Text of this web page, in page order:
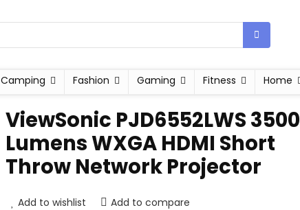
Camping Fashion Gaming Fitness Home
ViewSonic PJD6552LWS 3500
Lumens WXGA HDMI Short
Throw Network Projector
Add to wishlist Add to compare